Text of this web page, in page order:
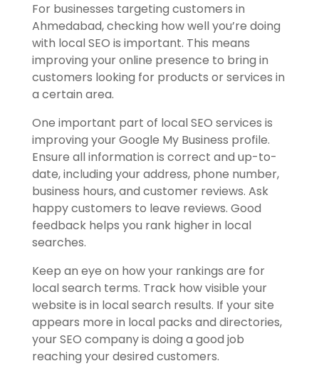
For businesses targeting customers in
Ahmedabad, checking how well you’re doing
with local SEO is important. This means
improving your online presence to bring in
customers looking for products or services in
a certain area.
One important part of local SEO services is
improving your Google My Business profile.
Ensure all information is correct and up-to-
date, including your address, phone number,
business hours, and customer reviews. Ask
happy customers to leave reviews. Good
feedback helps you rank higher in local
searches.
Keep an eye on how your rankings are for
local search terms. Track how visible your
website is in local search results. If your site
appears more in local packs and directories,
your SEO company is doing a good job
reaching your desired customers.